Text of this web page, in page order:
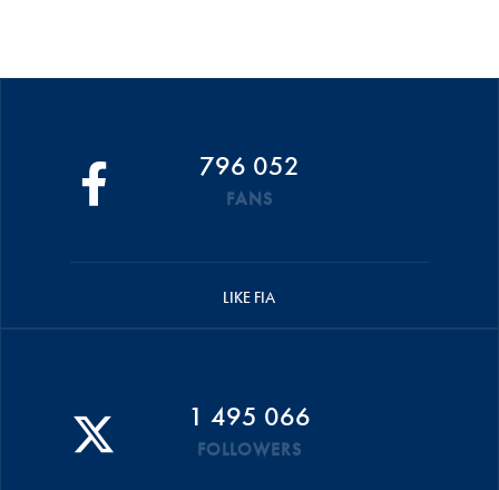
796 052
FANS
LIKE FIA
1 495 066
FOLLOWERS